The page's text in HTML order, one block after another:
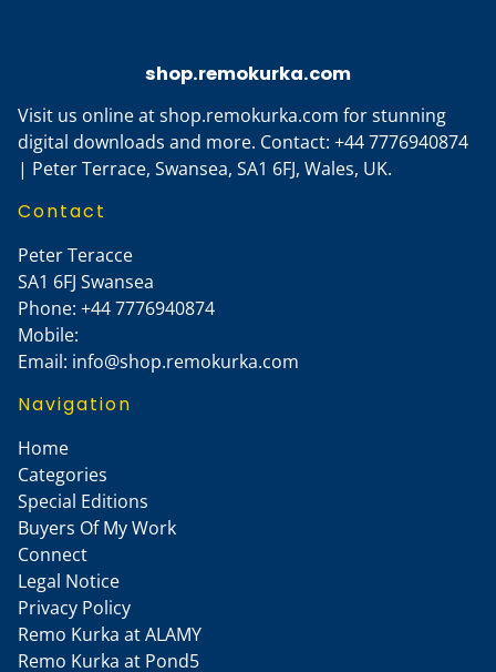
shop.remokurka.com
Visit us online at shop.remokurka.com for stunning
digital downloads and more. Contact: +44 7776940874
| Peter Terrace, Swansea, SA1 6FJ, Wales, UK.
Contact
Peter Teracce
SA1 6FJ Swansea
Phone: +44 7776940874
Mobile:
Email: info@shop.remokurka.com
Navigation
Home
Categories
Special Editions
Buyers Of My Work
Connect
Legal Notice
Privacy Policy
Remo Kurka at ALAMY
Remo Kurka at Pond5